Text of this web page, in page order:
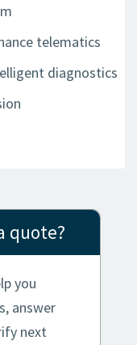
telematics
diagnostics
quote?
you
answer
next